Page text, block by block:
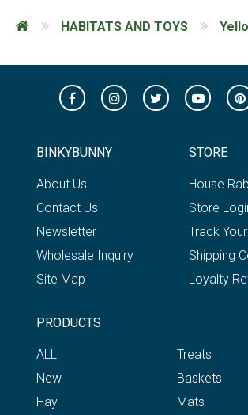
HABITATS AND TOYS
BINKYBUNNY
About Us
Contact Us
Newsletter
Wholesale Inquiry
Site Map
STORE
House
Store
Track
Shipping
Loyalty
PRODUCTS
ALL
New
Hay
Treats
Baskets
Mats